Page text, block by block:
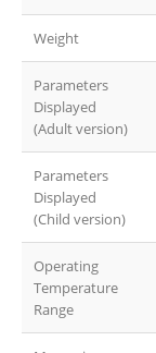
Weight
Parameters
Displayed
(Adult version)
Parameters
Displayed
(Child version)
Operating
Temperature
Range